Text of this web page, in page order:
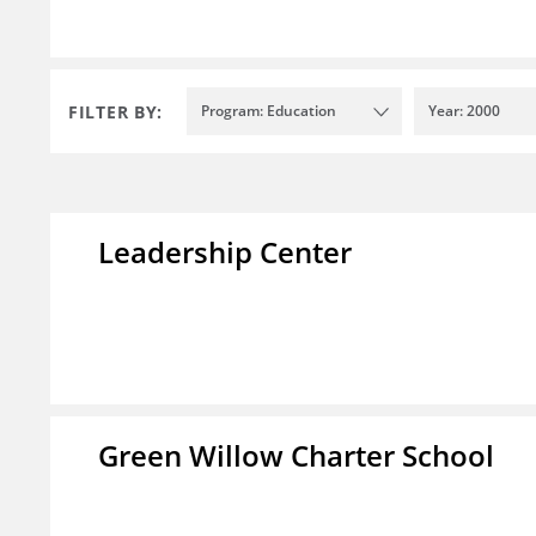
FILTER BY: Program: Education Year: 2000
Leadership Center
Green Willow Charter School